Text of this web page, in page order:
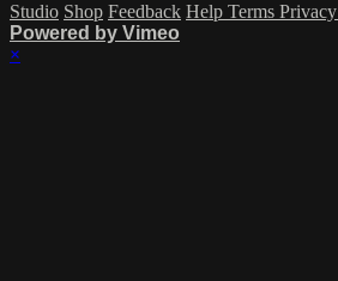
Studio Shop Feedback Help Terms Privacy
Powered by Vimeo
×